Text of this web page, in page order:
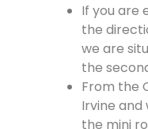
If you are
the
we are
the
From the
Irvine
the mini